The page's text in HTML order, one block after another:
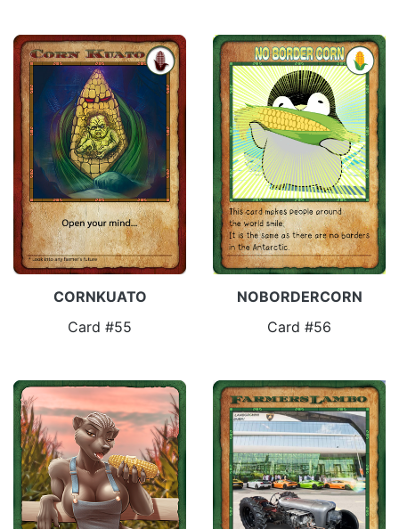
CORNKUATO
Card #55
NOBORDERCORN
Card #56